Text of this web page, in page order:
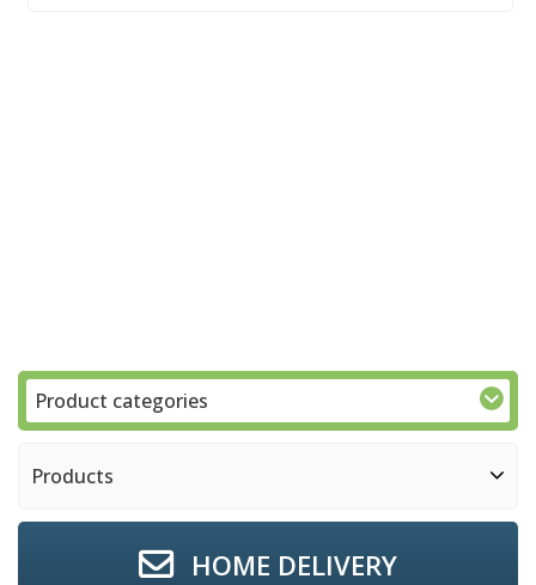
Product categories
Products
HOME DELIVERY